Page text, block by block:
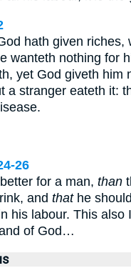
hath given riches,
wanteth nothing for
yet God giveth him
a stranger eateth it:
26
for a man, than
and thathe
his labour. This also
of God…